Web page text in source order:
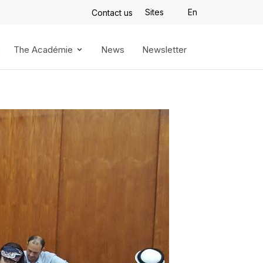
Contact us Sites En
The Académie News Newsletter